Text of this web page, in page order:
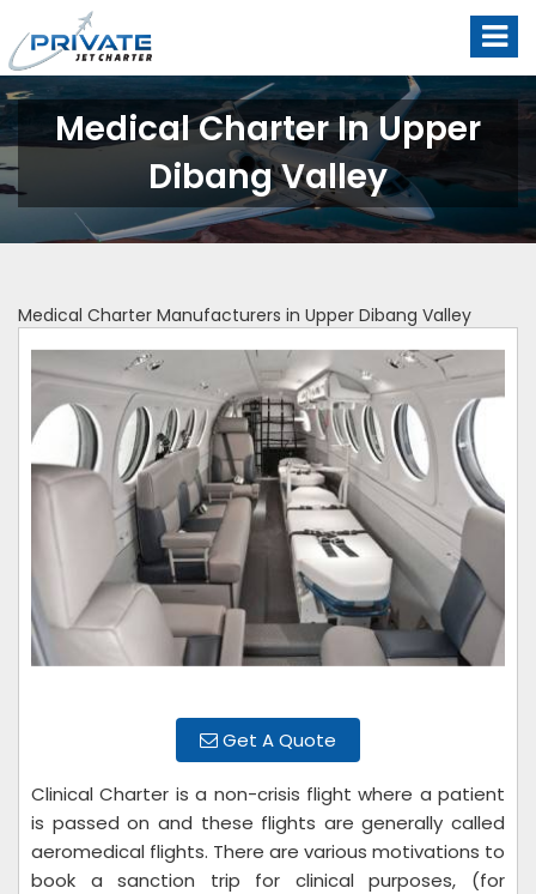
Medical Charter In Upper
Dibang Valley
Medical Charter Manufacturers in Upper Dibang Valley
Get A Quote
Clinical Charter is a non-crisis flight where a patient
is passed on and these flights are generally called
aeromedical flights. There are various motivations to
book a sanction trip for clinical purposes, (for